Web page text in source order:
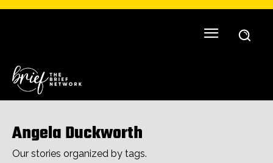
Angela Duckworth
Our stories organized by tags.